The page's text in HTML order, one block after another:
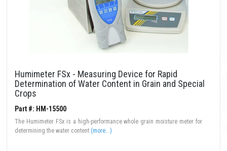
Humimeter FSx - Measuring Device for Rapid
Determination of Water Content in Grain and Special
Crops
Part #: HM-15500
The Humimeter FSx is a high-performance whole grain moisture meter for
determining the water content (more...)